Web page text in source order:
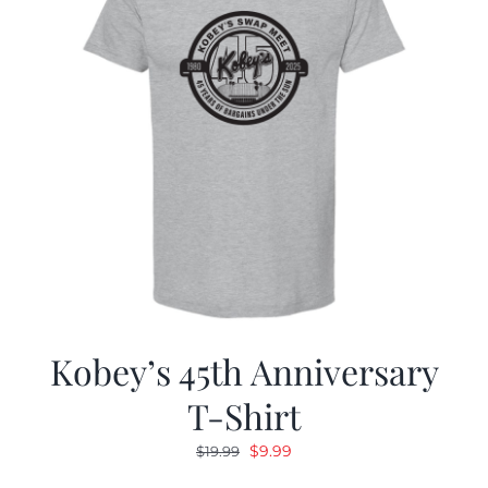
Kobey’s 45th Anniversary
T-Shirt
$19.99 Original
$9.99